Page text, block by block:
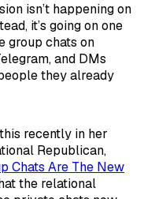
isn’t happening on
it’s going on one
group chats on
and DMs
they already
recently in her
Republican,
Chats Are The New
the relational